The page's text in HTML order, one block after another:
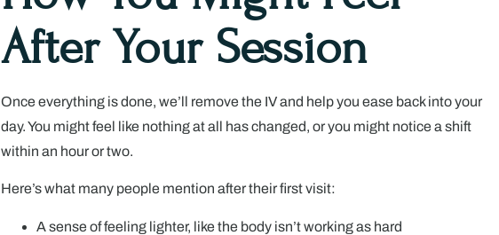
After Your Session
Once everything is done, we’ll remove the IV and help you ease back into your
day. You might feel like nothing at all has changed, or you might notice a shift
within an hour or two.
Here’s what many people mention after their first visit:
A sense of feeling lighter, like the body isn’t working as hard